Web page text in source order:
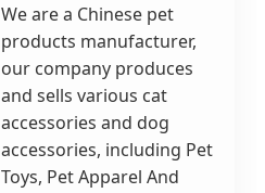
We are a Chinese pet
products manufacturer,
our company produces
and sells various cat
accessories and dog
accessories, including Pet
Toys, Pet Apparel And